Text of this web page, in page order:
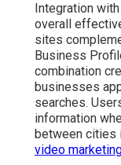
Integration
overall
sites
Business
combination
businesses
searches.
information
between cities
video